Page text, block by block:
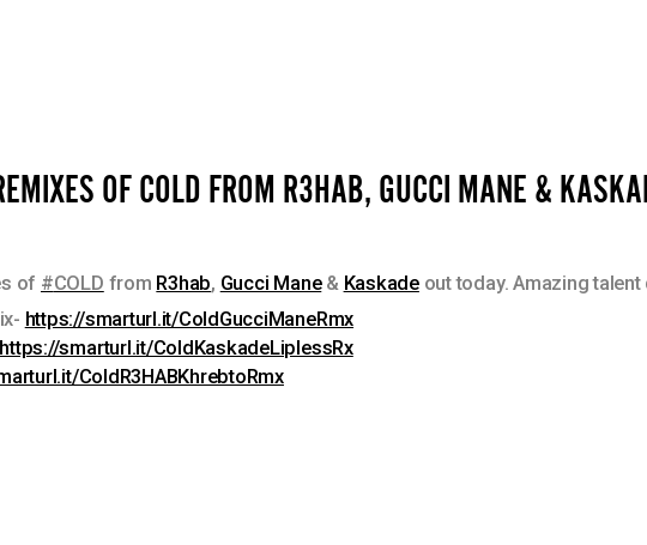
OF COLD FROM R3HAB, GUCCI MANE &
of #COLD from R3hab, Gucci Mane& Kaskadeout today. Amazing
https://smarturl.it/ColdGucciManeRmx
https://smarturl.it/ColdKaskadeLiplessRx
ColdR3HABKhrebtoRmx